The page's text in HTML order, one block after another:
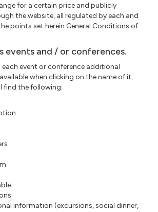
for a certain price and publicly
the website, all regulated by each and
points set herein General Conditions of
events and / or conferences.
each event or conference additional
when clicking on the name of it,
find the following:
information (excursions, social dinner,